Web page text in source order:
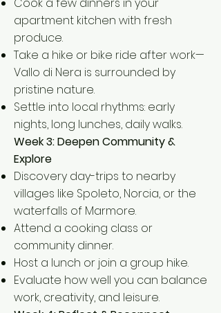
apartment kitchen with fresh
produce.
Take a hike or bike ride after work—
Vallo di Nera is surrounded by
pristine nature.
Settle into local rhythms: early
nights, long lunches, daily walks.
Week 3: Deepen Community &
Explore
Discovery day-trips to nearby
villages like Spoleto, Norcia, or the
waterfalls of Marmore.
Attend a cooking class or
community dinner.
Host a lunch or join a group hike.
Evaluate how well you can balance
work, creativity, and leisure.